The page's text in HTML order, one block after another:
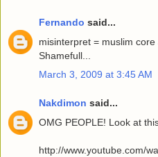
Fernando said...
misinterpret = muslim core
Shamefull...
March 3, 2009 at 3:45 AM
Nakdimon said...
OMG PEOPLE! Look at
http://www.youtube.com/